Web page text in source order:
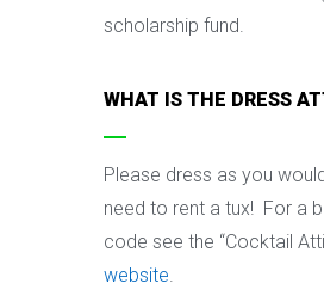
scholarship fund.
WHAT IS THE DRESS
Please dress as you
need to rent a tux! For a
code see the “Cocktail
website